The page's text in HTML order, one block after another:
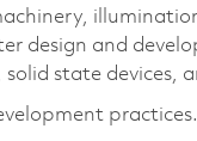
design and
state devices,
practices.